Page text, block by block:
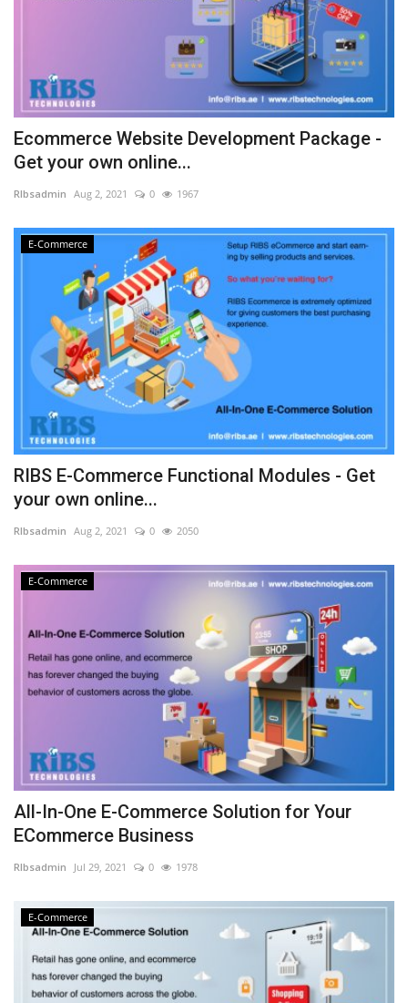
Ecommerce Website Development Package -
Get your own online...
RIbsadmin Aug 2, 2021 0 1967
E-Commerce
RIBS E-Commerce Functional Modules - Get
your own online...
RIbsadmin Aug 2, 2021 0 2050
E-Commerce
All-In-One E-Commerce Solution for Your
ECommerce Business
RIbsadmin Jul 29, 2021 0 1978
E-Commerce